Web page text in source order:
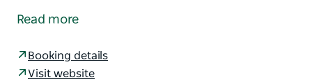
house perfectly placed overlooking the
Their Retreat is set on a working sheep and cattle
farm and is the perfect place to relax and recharge
Read more
Booking details
Visit website